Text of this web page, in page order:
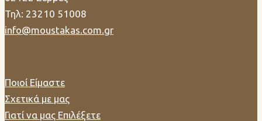
Τηλ: 23210 51008
info@moustakas.com.gr
Ποιοί Είμαστε
Σχετικά με μας
Γιατί να μας Επιλέξετε